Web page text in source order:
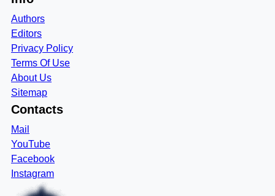
Authors
Editors
Privacy Policy
Terms Of Use
About Us
Sitemap
Contacts
Mail
YouTube
Facebook
Instagram